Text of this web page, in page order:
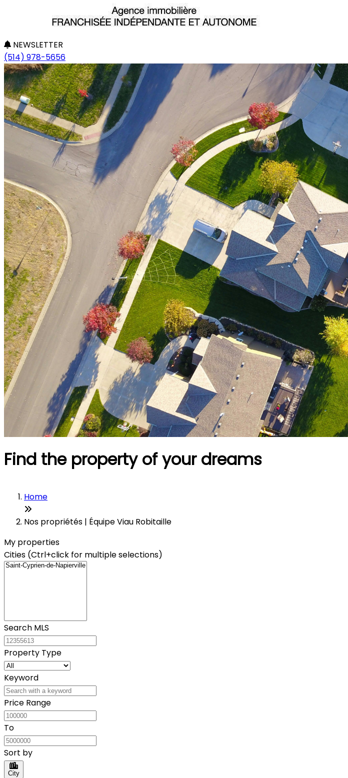
NEWSLETTER
(514) 978-5656
Find the property of your dreams
Home
Nos propriétés | Équipe Viau Robitaille
My properties
Cities (Ctrl+click for multiple selections)
Search MLS
Property Type
Keyword
Price Range
To
Sort by
City